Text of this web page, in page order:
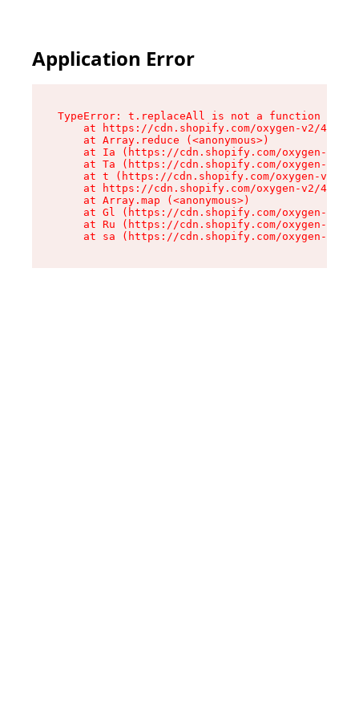
Application Error
TypeError: t.replaceAll is not a function
at https://cdn.shopify.com/oxygen-v2/
    at Array.reduce (<anonymous>)
at Ia (https://cdn.shopify.com/oxygen-v2/
at Ta (https://cdn.shopify.com/oxygen-v2/
at t (https://cdn.shopify.com/oxygen-v2/
at https://cdn.shopify.com/oxygen-v2/
    at Array.map (<anonymous>)
at Gl (https://cdn.shopify.com/oxygen-v2/
at Ru (https://cdn.shopify.com/oxygen-v2/
at sa (https://cdn.shopify.com/oxygen-v2/